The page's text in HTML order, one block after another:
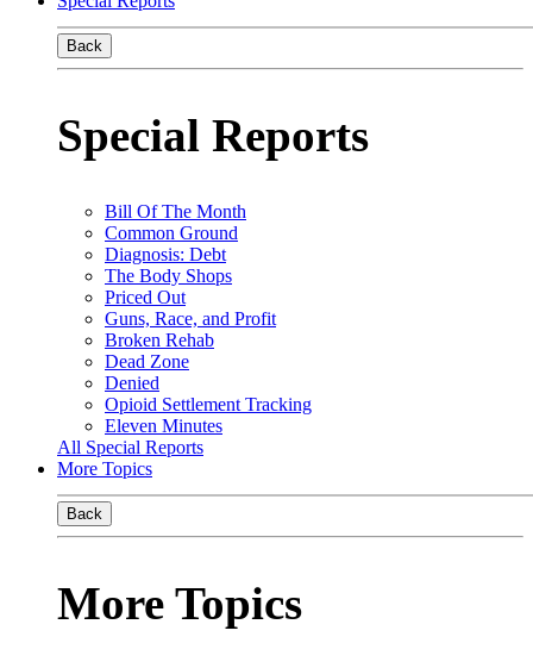
Back
Special Reports
Bill Of The Month
Common Ground
Diagnosis: Debt
The Body Shops
Priced Out
Guns, Race, and Profit
Broken Rehab
Dead Zone
Denied
Opioid Settlement Tracking
Eleven Minutes
All Special Reports
More Topics
Back
More Topics